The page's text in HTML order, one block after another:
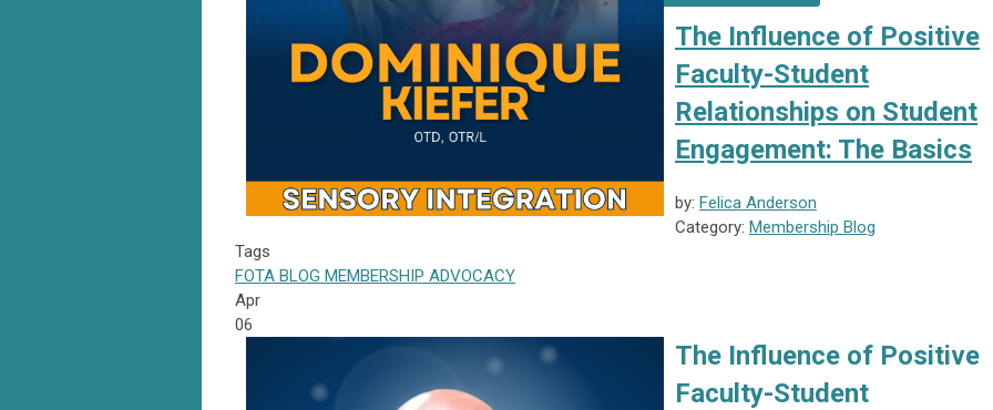
The Influence of Positive
Faculty-Student
Relationships on Student
Engagement: The Basics
by: Felica Anderson
Category: Membership Blog
Tags
FOTA BLOG MEMBERSHIP ADVOCACY
Apr
06
The Influence of Positive
Faculty-Student